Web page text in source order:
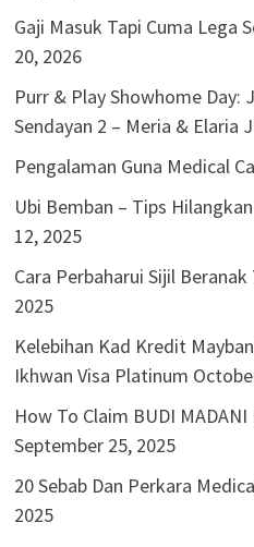
Gaji Masuk Tapi Cuma Lega
20, 2026
Purr & Play Showhome Day:
Sendayan 2 – Meria & Elaria
Pengalaman Guna Medical
Ubi Bemban – Tips
12, 2025
Cara Perbaharui Sijil
2025
Kelebihan Kad Kredit
Ikhwan Visa Platinum
How To Claim BUDI
September 25, 2025
20 Sebab Dan Perkara
2025